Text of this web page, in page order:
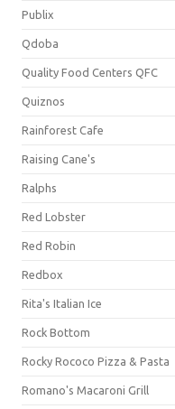
Publix
Qdoba
Quality Food Centers QFC
Quiznos
Rainforest Cafe
Raising Cane's
Ralphs
Red Lobster
Red Robin
Redbox
Rita's Italian Ice
Rock Bottom
Rocky Rococo Pizza & Pasta
Romano's Macaroni Grill